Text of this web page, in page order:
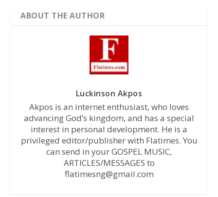
ABOUT THE AUTHOR
Luckinson Akpos
Akpos is an internet enthusiast, who loves
advancing God’s kingdom, and has a special
interest in personal development. He is a
privileged editor/publisher with Flatimes. You
can send in your GOSPEL MUSIC,
ARTICLES/MESSAGES to
flatimesng@gmail.com